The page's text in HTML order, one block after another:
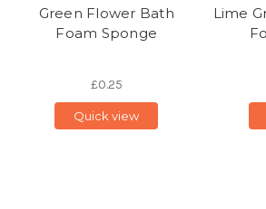
Green Flower Bath
Foam Sponge
£0.25
Quick view
Lime